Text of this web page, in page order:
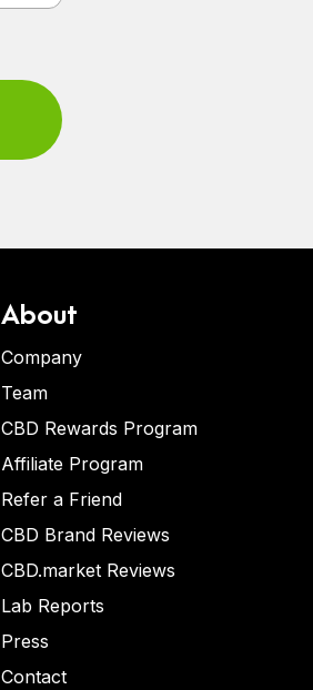
About
Company
Team
CBD Rewards Program
Affiliate Program
Refer a Friend
CBD Brand Reviews
CBD.market Reviews
Lab Reports
Press
Contact